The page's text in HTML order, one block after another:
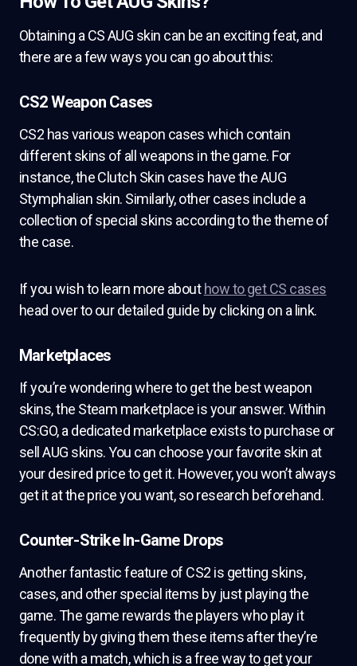
Obtaining a CS AUG skin can be an exciting feat, and
there are a few ways you can go about this:
CS2 Weapon Cases
CS2 has various weapon cases which contain
different skins of all weapons in the game. For
instance, the Clutch Skin cases have the AUG
Stymphalian skin. Similarly, other cases include a
collection of special skins according to the theme of
the case.
If you wish to learn more abouthow to get CS cases
head over to our detailed guide by clicking on a link.
Marketplaces
If you’re wondering where to get the best weapon
skins, the Steam marketplace is your answer. Within
CS:GO, a dedicated marketplace exists to purchase or
sell AUG skins. You can choose your favorite skin at
your desired price to get it. However, you won’t always
get it at the price you want, so research beforehand.
Counter-Strike In-Game Drops
Another fantastic feature of CS2 is getting skins,
cases, and other special items by just playing the
game. The game rewards the players who play it
frequently by giving them these items after they’re
done with a match, which is a free way to get your